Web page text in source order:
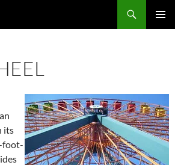
its
foot-